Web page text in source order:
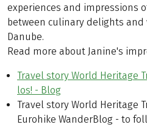
experiences and impressions
between culinary delights
Danube.
Read more about Janine's
Travel story World Heritage
los! - Blog
Travel story World Heritage
Eurohike WanderBlog - to